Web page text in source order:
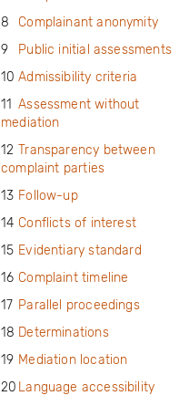
8
Complainant anonymity
9
Public initial assessments
10 Admissibility criteria
11 Assessment without
mediation
12 Transparency between
complaint parties
13 Follow-up
14 Conflicts of interest
15 Evidentiary standard
16 Complaint timeline
17 Parallel proceedings
18 Determinations
19 Mediation location
20 Language accessibility